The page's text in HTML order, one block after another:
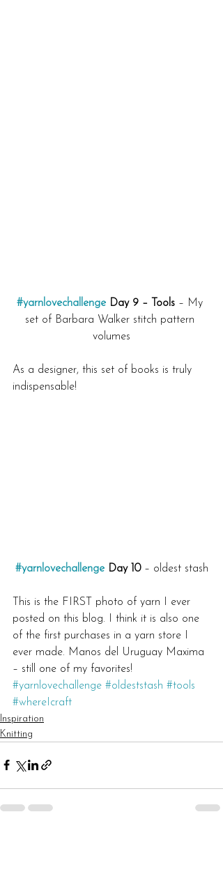
#yarnlovechallenge Day 9 – Tools – My
set of Barbara Walker stitch pattern
volumes
As a designer, this set of books is truly
indispensable!
#yarnlovechallenge Day 10 – oldest stash
This is the FIRST photo of yarn I ever
posted on this blog. I think it is also one
of the first purchases in a yarn store I
ever made. Manos del Uruguay Maxima
– still one of my favorites!
#yarnlovechallenge #oldeststash #tools
#whereIcraft
Inspiration
Knitting